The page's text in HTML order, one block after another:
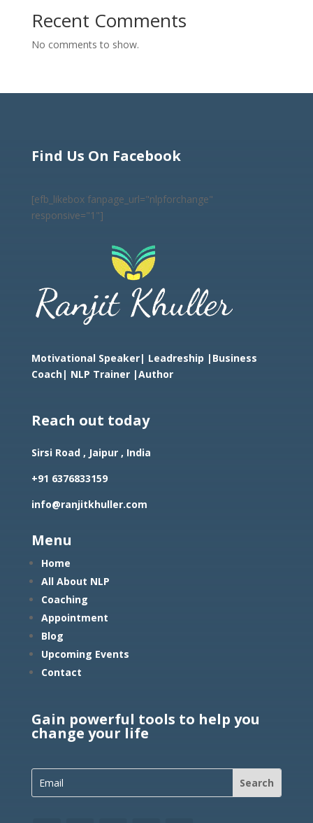
Recent Comments
No comments to show.
Find Us On Facebook
[efb_likebox fanpage_url="nlpforchange"
responsive="1"]
Motivational Speaker| Leadreship |Business
Coach| NLP Trainer |Author
Reach out today
Sirsi Road , Jaipur , India
+91 6376833159
info@ranjitkhuller.com
Menu
Home
All About NLP
Coaching
Appointment
Blog
Upcoming Events
Contact
Gain powerful tools to help you
change your life